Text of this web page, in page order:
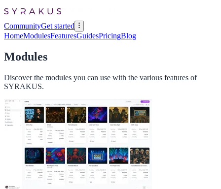
CommunityGet started
HomeModulesFeaturesGuidesPricingBlog
Modules
Discover the modules you can use with the various features of
SYRAKUS.